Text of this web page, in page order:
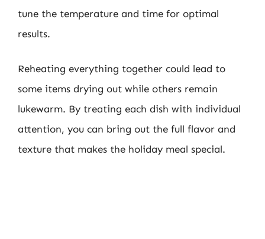
tune the temperature and time for optimal
results.
Reheating everything together could lead to
some items drying out while others remain
lukewarm. By treating each dish with individual
attention, you can bring out the full flavor and
texture that makes the holiday meal special.